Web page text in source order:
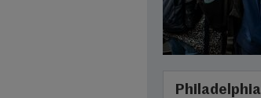
Philadelphia